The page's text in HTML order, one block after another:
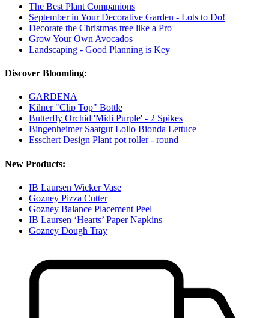
The Best Plant Companions
September in Your Decorative Garden - Lots to Do!
Decorate the Christmas tree like a Pro
Grow Your Own Avocados
Landscaping - Good Planning is Key
Discover Bloomling:
GARDENA
Kilner "Clip Top" Bottle
Butterfly Orchid 'Midi Purple' - 2 Spikes
Bingenheimer Saatgut Lollo Bionda Lettuce
Esschert Design Plant pot roller - round
New Products:
IB Laursen Wicker Vase
Gozney Pizza Cutter
Gozney Balance Placement Peel
IB Laursen ‘Hearts’ Paper Napkins
Gozney Dough Tray